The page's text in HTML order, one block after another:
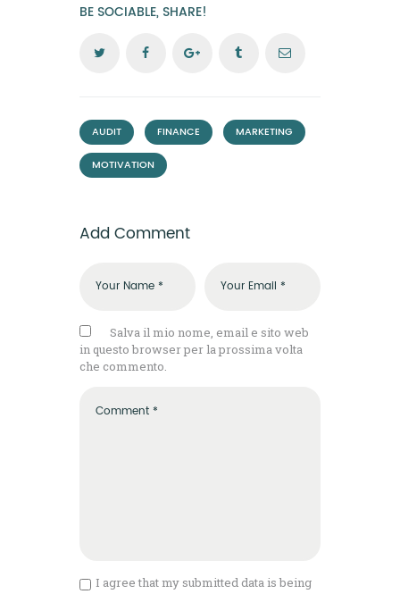
BE SOCIABLE, SHARE!
AUDIT FINANCE MARKETING
MOTIVATION
Add Comment
Salva il mio nome, email e sito web
in questo browser per la prossima volta
che commento.
I agree that my submitted data is being